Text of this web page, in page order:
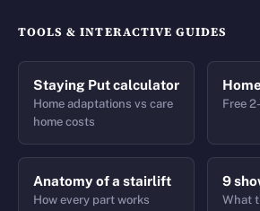
TOOLS & INTERACTIVE GUIDES
Staying Put calculator
Home adaptations vs care
home costs
Free
Anatomy of a stairlift
How every part works
9
What